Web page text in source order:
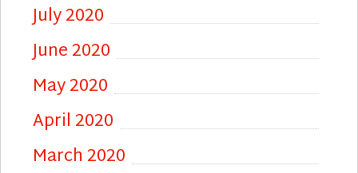
July 2020
June 2020
May 2020
April 2020
March 2020